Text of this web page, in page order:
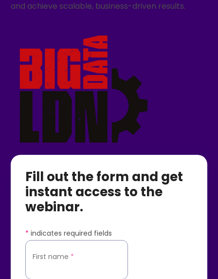
and achieve scalable, business-driven results.
Fill out the form and get
instant access to the
webinar.
* indicates required fields
First name *